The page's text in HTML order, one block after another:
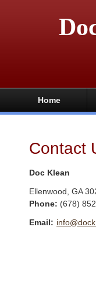
Home
Contact
Doc Klean
Ellenwood GA
Phone: (678)
Email: